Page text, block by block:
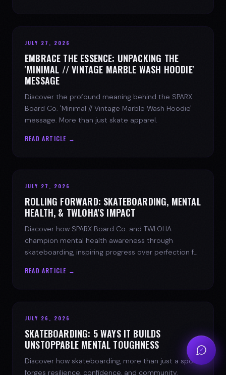
JULY 27, 2026
EMBRACE THE ESSENCE: UNPACKING THE
'MINIMAL // VINTAGE MARBLE WASH HOODIE'
MESSAGE
Discover the profound meaning behind the SPARX
Board Co. 'Minimal // Vintage Marble Wash Hoodie'
message. More than just skate apparel.
READ ARTICLE →
JULY 27, 2026
ROLLING FORWARD: SKATEBOARDING, MENTAL
HEALTH, & TWLOHA'S IMPACT
Discover how SPARX Board Co. and TWLOHA
champion mental health awareness through
skateboarding, inspiring progress over perfection for
READ ARTICLE →
JULY 26, 2026
SKATEBOARDING: 5 WAYS IT BUILDS
UNSTOPPABLE MENTAL TOUGHNESS
Discover how skateboarding, more than just a sport,
forges resilience, confidence, and community.